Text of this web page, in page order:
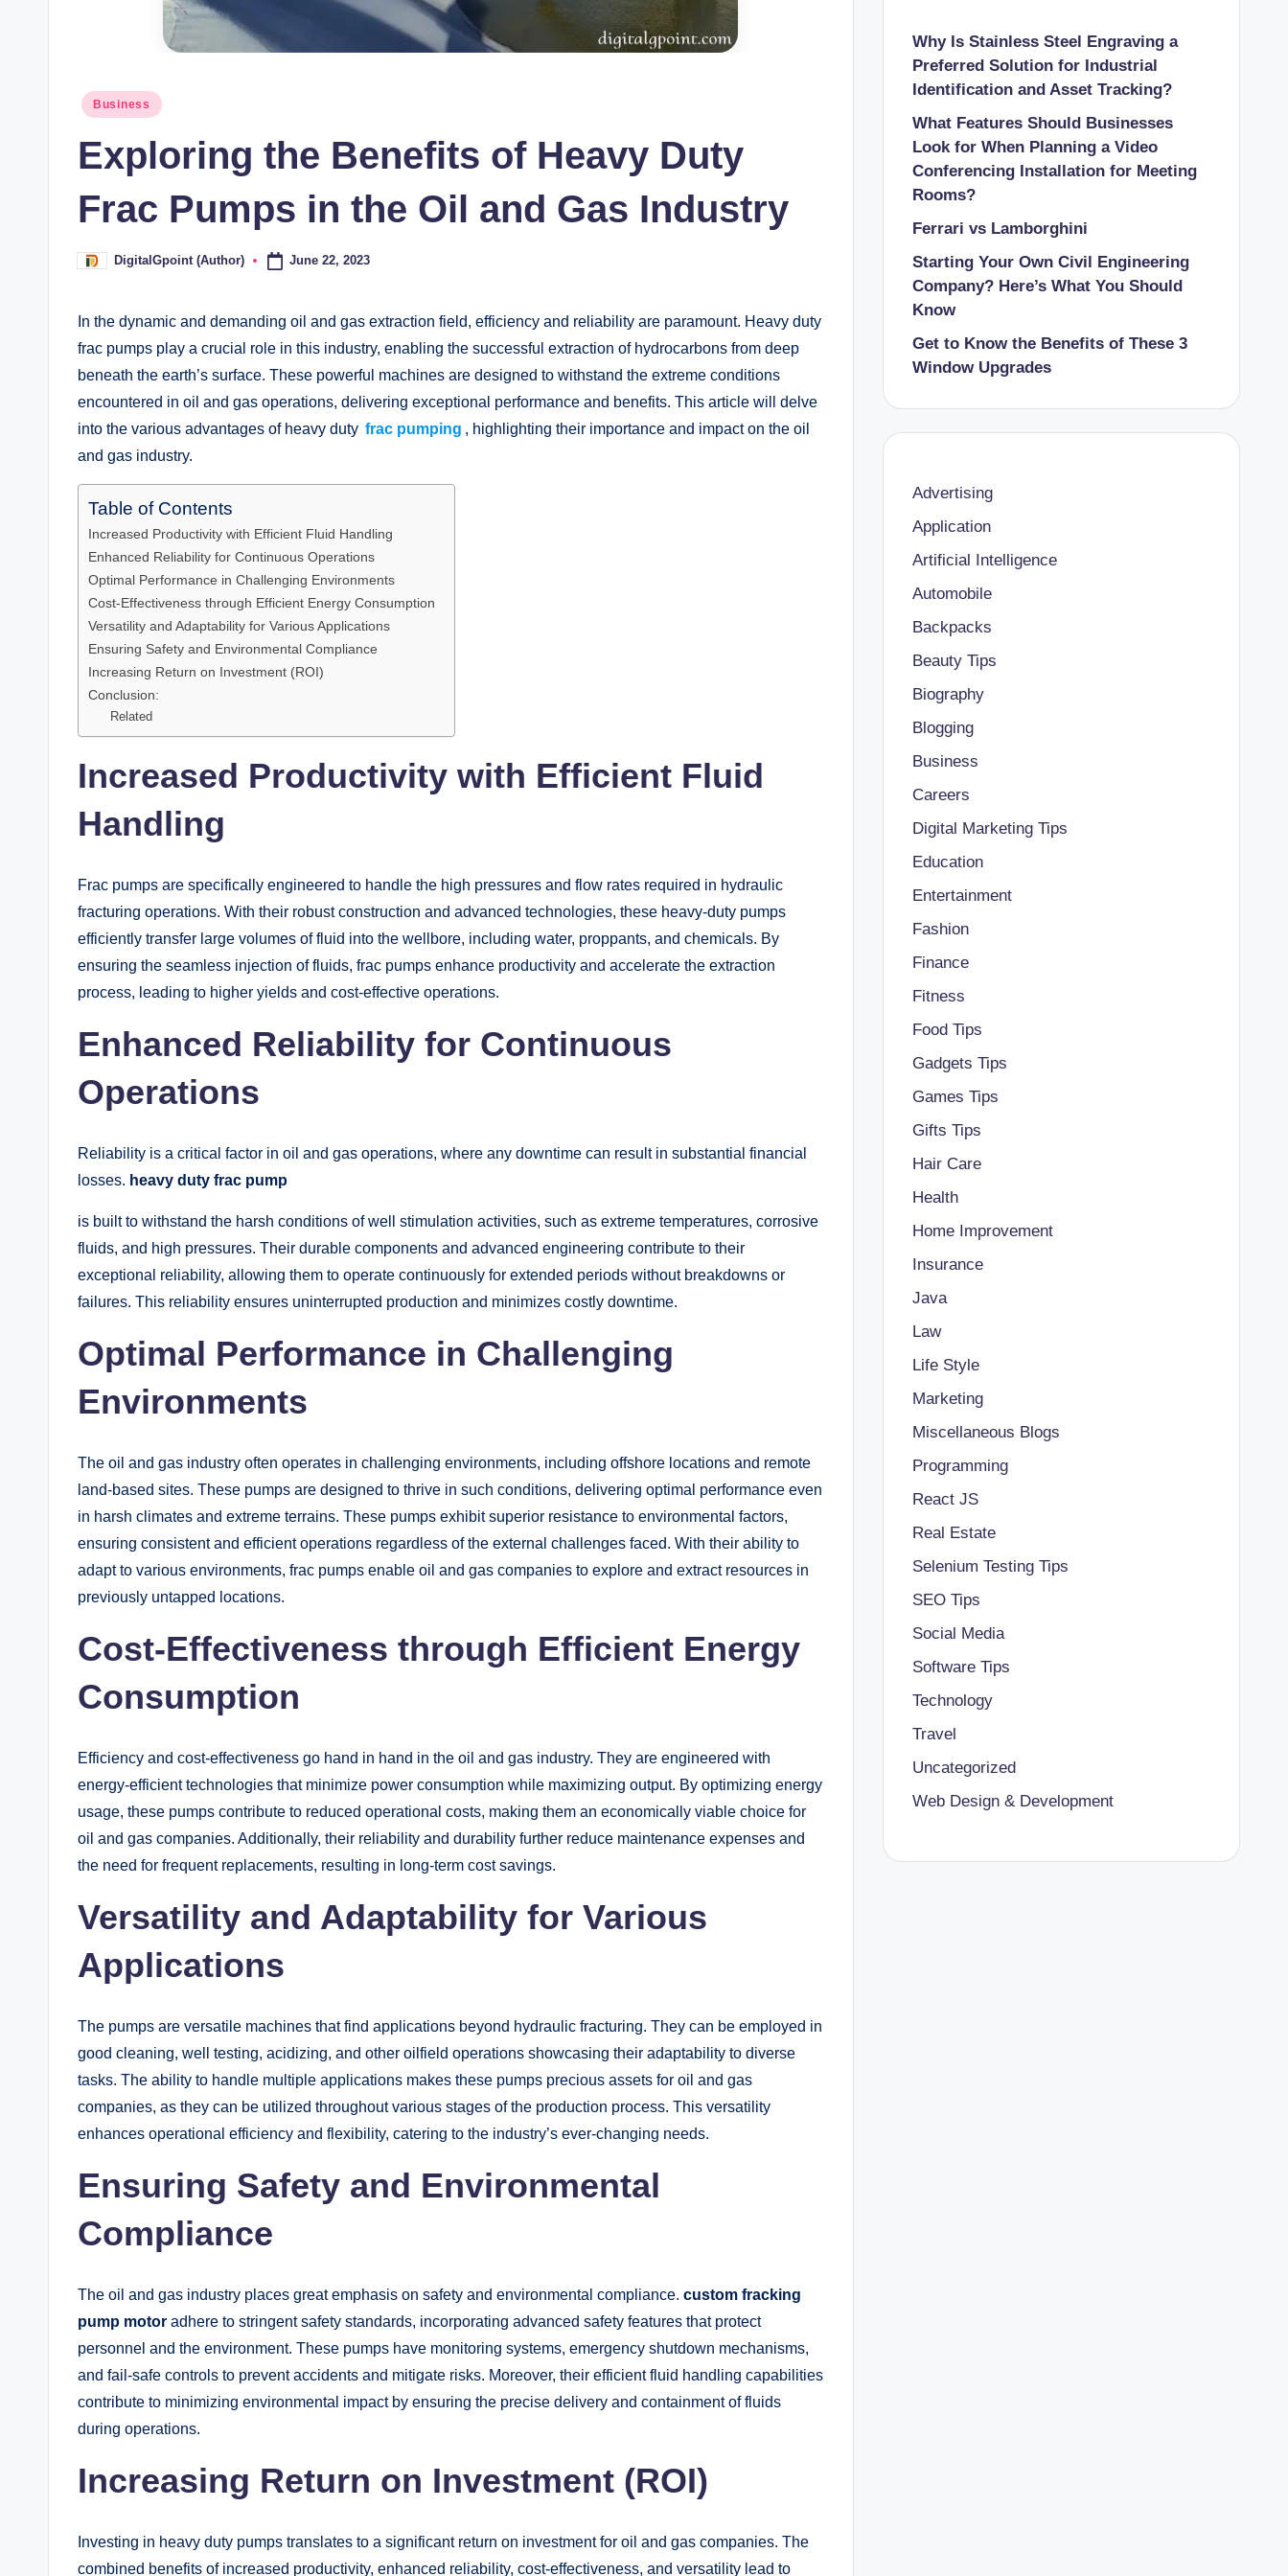
Posted
Business
Exploring the Benefits of Heavy Duty
Frac Pumps in the Oil and Gas Industry
PostedDigitalGpoint (Author) June 22, 2023
In the dynamic and demanding oil and gas extraction field, efficiency and reliability are paramount. Heavy duty
frac pumps play a crucial role in this industry, enabling the successful extraction of hydrocarbons from deep
beneath the earth’s surface. These powerful machines are designed to withstand the extreme conditions
encountered in oil and gas operations, delivering exceptional performance and benefits. This article will delve
into the various advantages of heavy duty frac pumping , highlighting their importance and impact on the oil
and gas industry.
Table of Contents
Increased Productivity with Efficient Fluid Handling
Enhanced Reliability for Continuous Operations
Optimal Performance in Challenging Environments
Cost-Effectiveness through Efficient Energy Consumption
Versatility and Adaptability for Various Applications
Ensuring Safety and Environmental Compliance
Increasing Return on Investment (ROI)
Conclusion:
Related
Increased Productivity with Efficient Fluid
Handling
Frac pumps are specifically engineered to handle the high pressures and flow rates required in hydraulic
fracturing operations. With their robust construction and advanced technologies, these heavy-duty pumps
efficiently transfer large volumes of fluid into the wellbore, including water, proppants, and chemicals. By
ensuring the seamless injection of fluids, frac pumps enhance productivity and accelerate the extraction
process, leading to higher yields and cost-effective operations.
Enhanced Reliability for Continuous
Operations
Reliability is a critical factor in oil and gas operations, where any downtime can result in substantial financial
losses. heavy duty frac pump
is built to withstand the harsh conditions of well stimulation activities, such as extreme temperatures, corrosive
fluids, and high pressures. Their durable components and advanced engineering contribute to their
exceptional reliability, allowing them to operate continuously for extended periods without breakdowns or
failures. This reliability ensures uninterrupted production and minimizes costly downtime.
Optimal Performance in Challenging
Environments
The oil and gas industry often operates in challenging environments, including offshore locations and remote
land-based sites. These pumps are designed to thrive in such conditions, delivering optimal performance even
in harsh climates and extreme terrains. These pumps exhibit superior resistance to environmental factors,
ensuring consistent and efficient operations regardless of the external challenges faced. With their ability to
adapt to various environments, frac pumps enable oil and gas companies to explore and extract resources in
previously untapped locations.
Cost-Effectiveness through Efficient Energy
Consumption
Efficiency and cost-effectiveness go hand in hand in the oil and gas industry. They are engineered with
energy-efficient technologies that minimize power consumption while maximizing output. By optimizing energy
usage, these pumps contribute to reduced operational costs, making them an economically viable choice for
oil and gas companies. Additionally, their reliability and durability further reduce maintenance expenses and
the need for frequent replacements, resulting in long-term cost savings.
Versatility and Adaptability for Various
Applications
The pumps are versatile machines that find applications beyond hydraulic fracturing. They can be employed in
good cleaning, well testing, acidizing, and other oilfield operations showcasing their adaptability to diverse
tasks. The ability to handle multiple applications makes these pumps precious assets for oil and gas
companies, as they can be utilized throughout various stages of the production process. This versatility
enhances operational efficiency and flexibility, catering to the industry’s ever-changing needs.
Ensuring Safety and Environmental
Compliance
The oil and gas industry places great emphasis on safety and environmental compliance. custom fracking
pump motor adhere to stringent safety standards, incorporating advanced safety features that protect
personnel and the environment. These pumps have monitoring systems, emergency shutdown mechanisms,
and fail-safe controls to prevent accidents and mitigate risks. Moreover, their efficient fluid handling capabilities
contribute to minimizing environmental impact by ensuring the precise delivery and containment of fluids
during operations.
Increasing Return on Investment (ROI)
Investing in heavy duty pumps translates to a significant return on investment for oil and gas companies. The
combined benefits of increased productivity, enhanced reliability, cost-effectiveness, and versatility lead to
Why Is Stainless Steel Engraving a
Preferred Solution for Industrial
Identification and Asset Tracking?
What Features Should Businesses
Look for When Planning a Video
Conferencing Installation for Meeting
Rooms?
Ferrari vs Lamborghini
Starting Your Own Civil Engineering
Company? Here’s What You Should
Know
Get to Know the Benefits of These 3
Window Upgrades
Advertising
Application
Artificial Intelligence
Automobile
Backpacks
Beauty Tips
Biography
Blogging
Business
Careers
Digital Marketing Tips
Education
Entertainment
Fashion
Finance
Fitness
Food Tips
Gadgets Tips
Games Tips
Gifts Tips
Hair Care
Health
Home Improvement
Insurance
Java
Law
Life Style
Marketing
Miscellaneous Blogs
Programming
React JS
Real Estate
Selenium Testing Tips
SEO Tips
Social Media
Software Tips
Technology
Travel
Uncategorized
Web Design & Development